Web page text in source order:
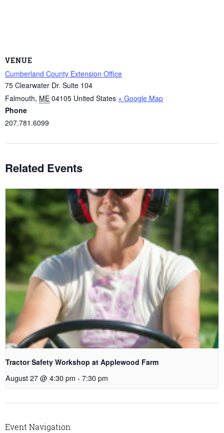
VENUE
Cumberland County Extension Office
75 Clearwater Dr. Suite 104
Falmouth, ME 04105 United States + Google Map
Phone
207.781.6099
Related Events
Tractor Safety Workshop at Applewood Farm
August 27 @ 4:30 pm - 7:30 pm
Event Navigation